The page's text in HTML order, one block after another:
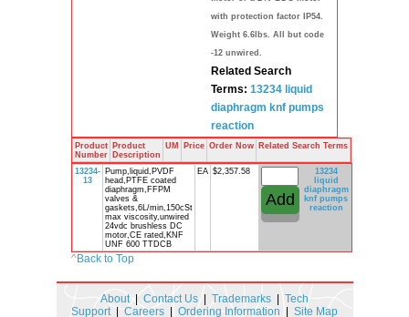
with protection factor IP54.
Weight 6.6lbs. All but code
-12 unwired.
Related Search
Terms: 13234 liquid
diaphragm knf pumps
reaction
Product
Number
Product
Description
UM Price Order Now Related Search Terms
13234-
13
Pump,liquid,PVDF
head,PTFE coated
diaphragm,FFPM
valves &
gaskets,6L/min,150cSt
max viscosity,unwired
24vdc brushless DC
motor,CE rated,KNF
UNF 600 TTDCB
EA $2,357.58
13234
liquid
diaphragm
knf pumps
reaction
^Back to Top
About| Contact Us Trademarks
Tech
Support| Careers Ordering Information Site Map